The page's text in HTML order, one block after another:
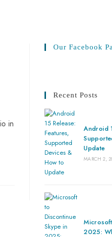
in
Our Facebook
Recent Posts
Android
Update
MARCH 2,
2025: